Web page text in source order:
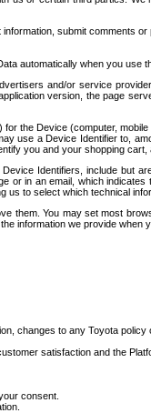
submit comments
automatically when you use
and/or service
version, the page
the Device (computer,
use a Device Identifier to,
you and your shopping
Identifiers, include
or in an email, which
to select which technical
them. You may set most
information we provide when
changes to any Toyota policy
satisfaction and the
consent.